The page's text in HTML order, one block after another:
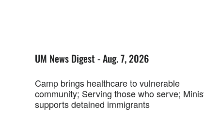
UM News Digest - Aug. 7, 2026
Camp brings healthcare to vulnerable
community; Serving those who serve;
supports detained immigrants